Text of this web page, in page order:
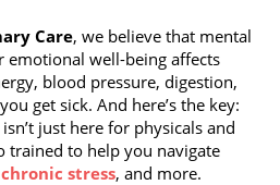
Care, we believe that mental
emotional well-being affects
blood pressure, digestion,
get sick. And here’s the key:
just here for physicals and
trained to help you navigate
chronic stress, and more.